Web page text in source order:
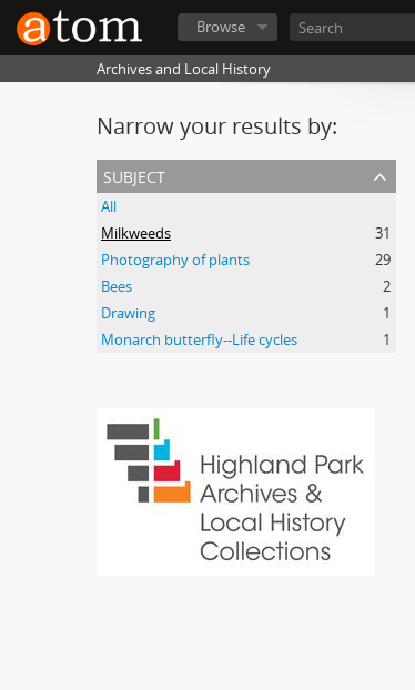
Browse
Archives and Local History
Narrow your results by:
subject
All
Milkweeds
31
Photography of plants
29
Bees
2
Drawing
1
Monarch butterfly--Life cycles
1